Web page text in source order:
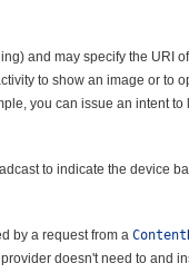
and may specify the URI
to show an image or to
you can issue an intent
to indicate the device
by a request from a
doesn't need to and